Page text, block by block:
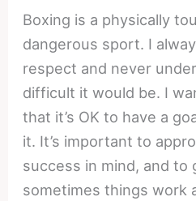
Boxing is a physically
dangerous sport. I
respect and never
difficult it would be. I
that it’s OK to have a
it. It’s important to
success in mind, and to
sometimes things work